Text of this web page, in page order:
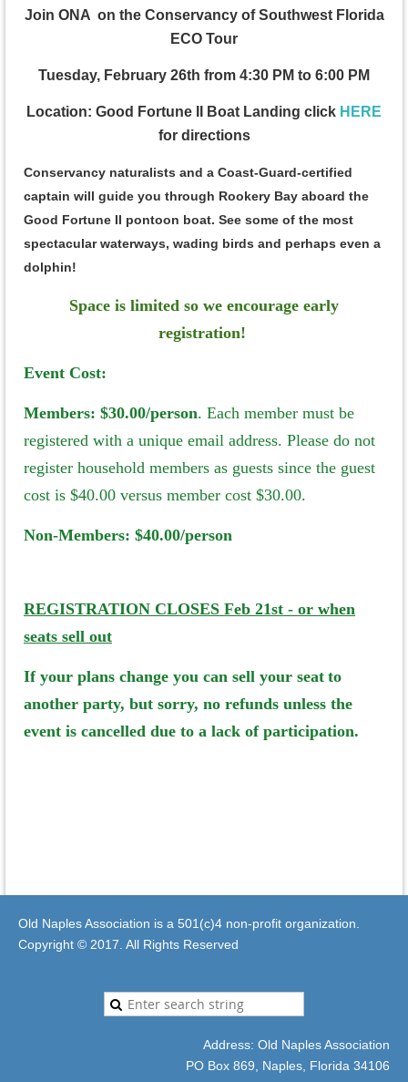
Join ONA on the Conservancy of Southwest Florida
ECO Tour
Tuesday, February 26th from 4:30 PM to 6:00 PM
Location: Good Fortune II Boat Landing click HERE
for directions
Conservancy naturalists and a Coast-Guard-certified
captain will guide you through Rookery Bay aboard the
Good Fortune II pontoon boat. See some of the most
spectacular waterways, wading birds and perhaps even a
dolphin!
Space is limited so we encourage early
registration!
Event Cost:
Members: $30.00/person. Each member must be
registered with a unique email address. Please do not
register household members as guests since the guest
cost is $40.00 versus member cost $30.00.
Non-Members: $40.00/person
REGISTRATION CLOSES Feb 21st - or when
seats sell out
If your plans change you can sell your seat to
another party, but sorry, no refunds unless the
event is cancelled due to a lack of participation.
Old Naples Association is a 501(c)4 non-profit organization.
Copyright © 2017. All Rights Reserved
Address: Old Naples Association
PO Box 869, Naples, Florida 34106